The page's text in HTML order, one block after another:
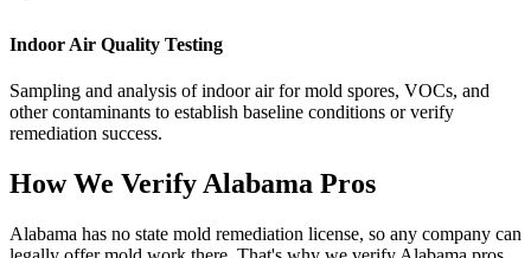
Indoor Air Quality Testing
Sampling and analysis of indoor air for mold spores, VOCs, and
other contaminants to establish baseline conditions or verify
remediation success.
How We Verify Alabama Pros
Alabama has no state mold remediation license, so any company can